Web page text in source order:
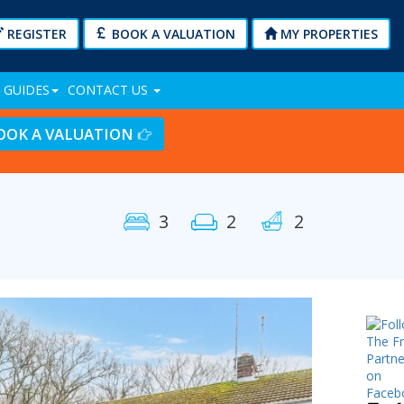
REGISTER BOOK A VALUATION MY PROPERTIES
GUIDES CONTACT US
A VALUATION
3 2 2